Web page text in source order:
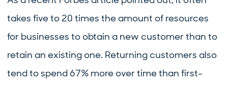
takes five to 20 times the amount of resources
for businesses to obtain a new customer than to
retain an existing one. Returning customers also
tend to spend 67% more over time than first-